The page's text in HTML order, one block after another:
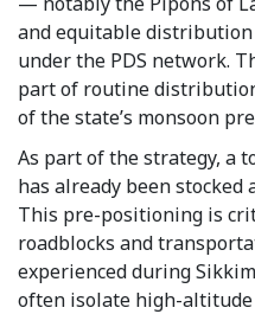
and equitable
under the PDS network.
part of routine
of the state’s monsoon
As part of the strategy, a
has already been stocked
This pre-positioning is
roadblocks and
experienced during
often isolate high-altitude